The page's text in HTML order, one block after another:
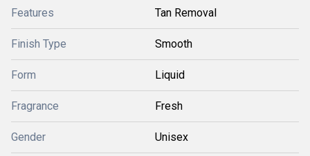
Features Tan Removal
Finish Type Smooth
Form Liquid
Fragrance Fresh
Gender Unisex